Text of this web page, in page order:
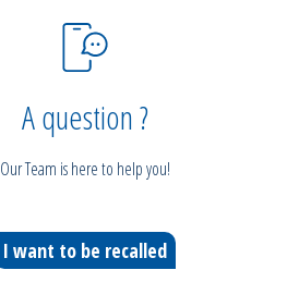
A question ?
Our Team is here to help you!
I want to be recalled